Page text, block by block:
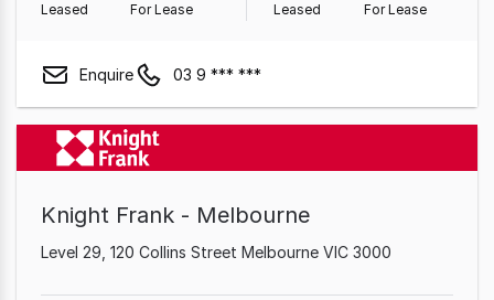
Leased For Lease Leased For Lease
Enquire 03 9 *** ***
Knight Frank - Melbourne
Level 29, 120 Collins Street Melbourne VIC 3000